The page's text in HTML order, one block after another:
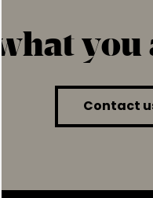
what
Contact